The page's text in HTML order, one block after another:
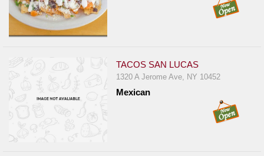
TACOS SAN LUCAS
1320 A Jerome Ave, NY 10452
Mexican